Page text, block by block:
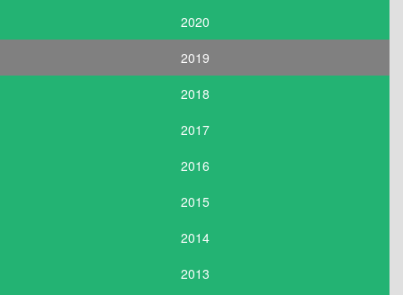
2020
2019
2018
2017
2016
2015
2014
2013